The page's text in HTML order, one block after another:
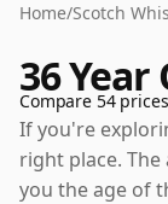
Home/Scotch
36
Compare 54
If you're
right place.
you the age of